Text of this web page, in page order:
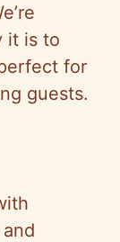
it is to
for
guests.